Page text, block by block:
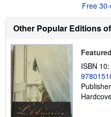
Free
Other Popular Editions
ISBN 10: